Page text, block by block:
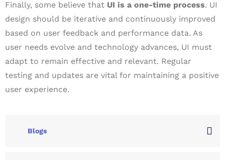
Finally, some believe that UI is a one-time process. UI
design should be iterative and continuously improved
based on user feedback and performance data. As
user needs evolve and technology advances, UI must
adapt to remain effective and relevant. Regular
testing and updates are vital for maintaining a positive
user experience.
Blogs